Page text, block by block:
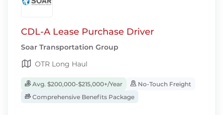
CDL-A Lease Purchase Driver
Soar Transportation Group
OTR Long Haul
Avg. $200,000-$215,000+/Year
No-Touch Freight
Comprehensive Benefits Package